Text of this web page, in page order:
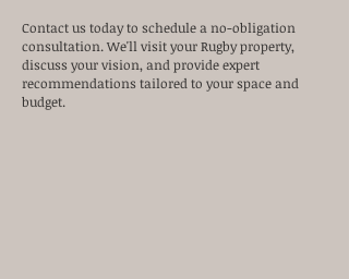
Contact us today to schedule a no-obligation
consultation. We'll visit your Rugby property,
discuss your vision, and provide expert
recommendations tailored to your space and
budget.